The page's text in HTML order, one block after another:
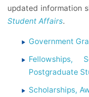
updated information
Student Affairs.
Government
Fellowships,
Postgraduate
Scholarships,